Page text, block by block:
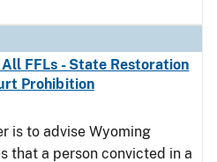
FFLs - State Restoration
Prohibition
is to advise Wyoming
that a person convicted in a